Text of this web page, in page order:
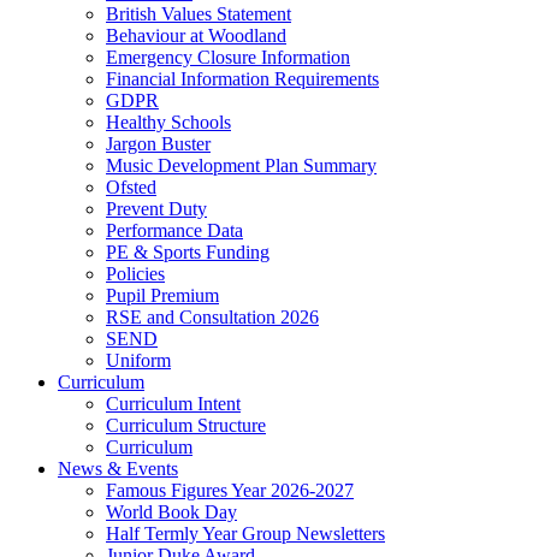
British Values Statement
Behaviour at Woodland
Emergency Closure Information
Financial Information Requirements
GDPR
Healthy Schools
Jargon Buster
Music Development Plan Summary
Ofsted
Prevent Duty
Performance Data
PE & Sports Funding
Policies
Pupil Premium
RSE and Consultation 2026
SEND
Uniform
Curriculum
Curriculum Intent
Curriculum Structure
Curriculum
News & Events
Famous Figures Year 2026-2027
World Book Day
Half Termly Year Group Newsletters